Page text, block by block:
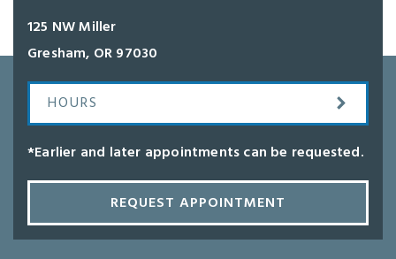
125 NW Miller
Gresham, OR97030
HOURS
*Earlier and later appointments can be requested.
REQUEST APPOINTMENT